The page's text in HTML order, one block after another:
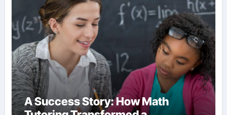
A Success Story: How Math